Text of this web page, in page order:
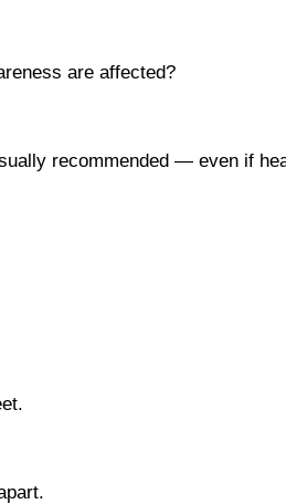
are affected?
recommended — even if